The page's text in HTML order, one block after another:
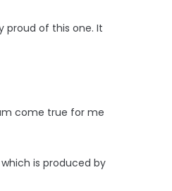
proud of this one. It
come true for me
is produced by